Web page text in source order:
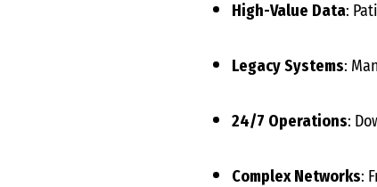
High-Value Data:
Legacy Systems:
24/7 Operations:
Complex Networks: